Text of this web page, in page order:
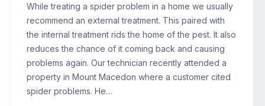
While treating a spider problem in a home we usually
recommend an external treatment. This paired with
the internal treatment rids the home of the pest. It also
reduces the chance of it coming back and causing
problems again. Our technician recently attended a
property in Mount Macedon where a customer cited
spider problems. He…